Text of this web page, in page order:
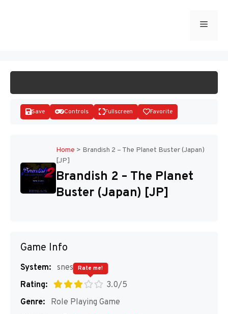
Menu
Disks
Save Controls Fullscreen Favorite
Home > Brandish 2 – The Planet Buster (Japan)
[JP]
Brandish 2 – The Planet
Buster (Japan) [JP]
Game Info
System: snes
Rating:
3.0/5
Rate me!
Genre:
Role Playing Game